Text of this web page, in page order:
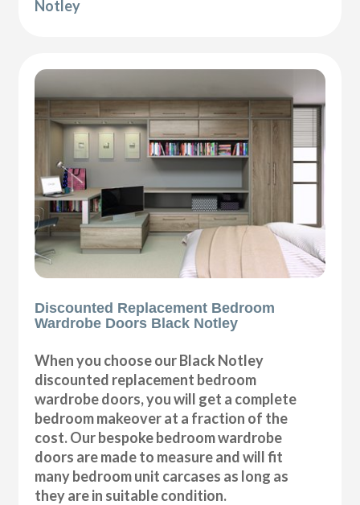
Notley
Discounted Replacement Bedroom
Wardrobe Doors Black Notley
When you choose our Black Notley
discounted replacement bedroom
wardrobe doors, you will get a complete
bedroom makeover at a fraction of the
cost. Our bespoke bedroom wardrobe
doors are made to measure and will fit
many bedroom unit carcases as long as
they are in suitable condition.